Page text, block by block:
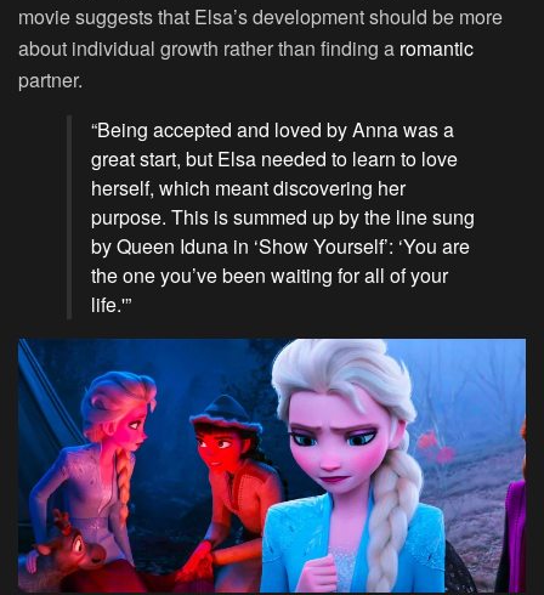
movie suggests that Elsa’s development should be more
about individual growth rather than finding a romantic
partner.
“Being accepted and loved by Anna was a
great start, but Elsa needed to learn to love
herself, which meant discovering her
purpose. This is summed up by the line sung
by Queen Iduna in ‘Show Yourself’: ‘You are
the one you’ve been waiting for all of your
life.'”